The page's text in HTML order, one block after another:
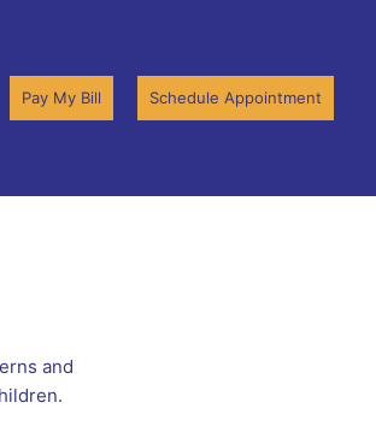
Pay My Bill Schedule Appointment
and